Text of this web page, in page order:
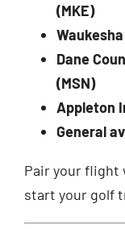
(MKE)
Dane
(MSN)
Appleton
General
Pair your flight
start your golf